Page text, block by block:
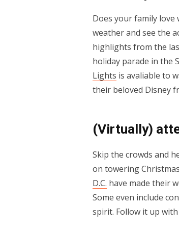
Does your family love
weather and see the
highlights from the
holiday parade in the
Lights is avaliable to
their beloved Disney
(Virtually)
Skip the crowds and
on towering
D.C. have made their
Some even include
spirit. Follow it up